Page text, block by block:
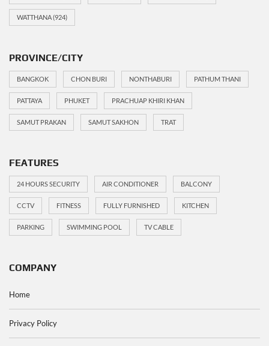
WATTHANA(924)
PROVINCE/CITY
BANGKOK CHON BURI NONTHABURI PATHUM THANI
PATTAYA PHUKET PRACHUAP KHIRI KHAN
SAMUT PRAKAN SAMUT SAKHON TRAT
FEATURES
24 HOURS SECURITY AIR CONDITIONER BALCONY
CCTV FITNESS FULLY FURNISHED KITCHEN
PARKING SWIMMING POOL TV CABLE
COMPANY
Home
Privacy Policy